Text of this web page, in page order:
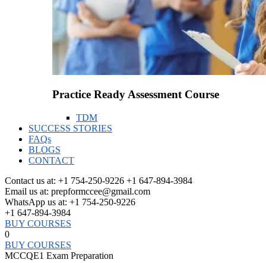
Practice Ready Assessment Course
TDM
SUCCESS STORIES
FAQs
BLOGS
CONTACT
Contact us at: +1 754-250-9226 +1 647-894-3984
Email us at: prepformccee@gmail.com
WhatsApp us at: +1 754-250-9226
+1 647-894-3984
BUY COURSES
0
BUY COURSES
MCCQE1 Exam Preparation